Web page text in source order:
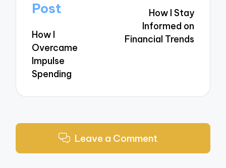
navigation
Post
How I
Overcame
Impulse
Spending
How I Stay
Informed on
Financial Trends
Leave a Comment